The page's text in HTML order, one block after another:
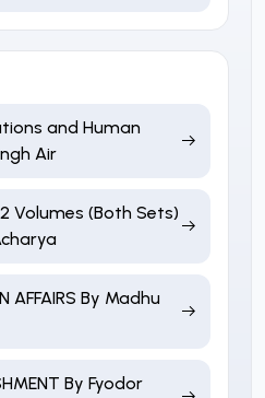
and Human
Air
Volumes (Both Sets)
AFFAIRS By Madhu
By Fyodor